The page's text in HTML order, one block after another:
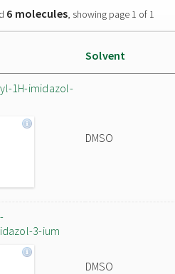
6 molecules, showing page 1 of 1
Solvent
1H-imidazol-
DMSO
3-ium
DMSO